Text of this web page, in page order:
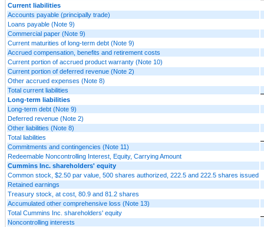
Current liabilities
Accounts payable (principally trade)
Loans payable (Note 9)
Commercial paper (Note 9)
Current maturities of long-term debt (Note 9)
Accrued compensation, benefits and retirement costs
Current portion of accrued product warranty (Note 10)
Current portion of deferred revenue (Note 2)
Other accrued expenses (Note 8)
Total current liabilities
Long-term liabilities
Long-term debt (Note 9)
Deferred revenue (Note 2)
Other liabilities (Note 8)
Total liabilities
Commitments and contingencies (Note 11)
Redeemable Noncontrolling Interest, Equity, Carrying Amount
Cummins Inc. shareholders' equity
Common stock, $2.50 par value, 500 shares authorized, 222.5 and 222.5 shares issued
Retained earnings
Treasury stock, at cost, 80.9 and 81.2 shares
Accumulated other comprehensive loss (Note 13)
Total Cummins Inc. shareholders' equity
Noncontrolling interests